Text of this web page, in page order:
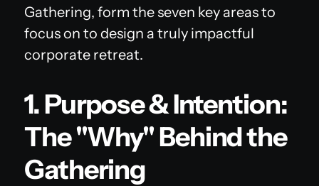
Gathering, form the seven key areas to
focus on to design a truly impactful
corporate retreat.
1. Purpose & Intention:
The "Why" Behind the
Gathering